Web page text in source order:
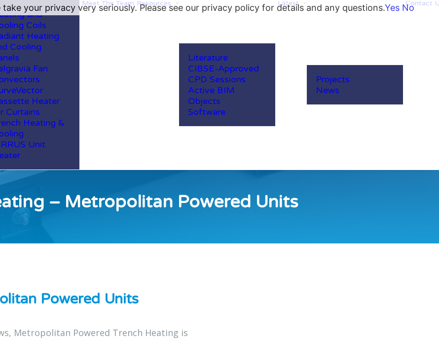
and
Coils
Heating
Cooling
Fan
Heater
Curtains
Heating &
Unit
Meet The Team Resources
Literature
CIBSE-Approved
CPD Sessions
Active BIM
Objects
Software
Latest
Projects
News
Contact
– Metropolitan Powered Units
Powered Units
Metropolitan Powered Trench Heating is
your privacy very seriously. Please see our privacy policy for details and any questions.Yes No